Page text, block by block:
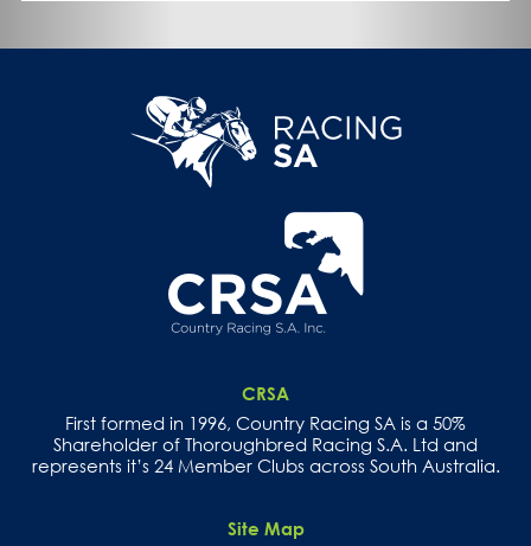
CRSA
First formed in 1996, Country Racing SA is a 50%
Shareholder of Thoroughbred Racing S.A. Ltd and
represents it’s 24 Member Clubs across South Australia.
Site Map